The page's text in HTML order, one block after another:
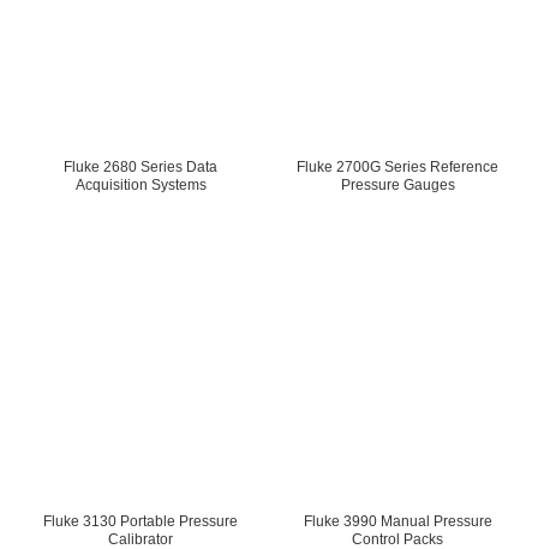
Fluke 2680 Series Data
Acquisition Systems
Fluke 2700G Series Reference
Pressure Gauges
Fluke 3130 Portable Pressure
Calibrator
Fluke 3990 Manual Pressure
Control Packs